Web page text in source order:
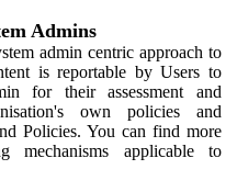
Admins
admin centric approach to
is reportable by Users to
for their assessment and
own policies and
Policies. You can find more
mechanisms applicable to